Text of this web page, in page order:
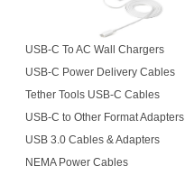
USB-C To AC Wall Chargers
USB-C Power Delivery Cables
Tether Tools USB-C Cables
USB-C to Other Format Adapters
USB 3.0 Cables & Adapters
NEMA Power Cables